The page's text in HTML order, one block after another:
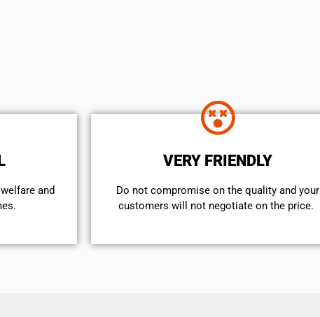
and
VERY FRIENDLY
​Do not compromise on the quality and your
customers will not negotiate on the price.